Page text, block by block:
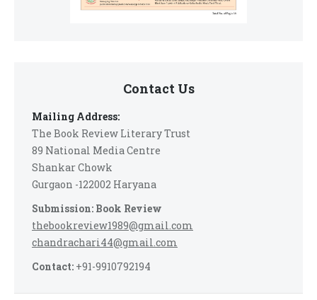
Contact Us
Mailing Address:
The Book Review Literary Trust
89 National Media Centre
Shankar Chowk
Gurgaon -122002 Haryana
Submission: Book Review
thebookreview1989@gmail.com
chandrachari44@gmail.com
Contact: +91-9910792194